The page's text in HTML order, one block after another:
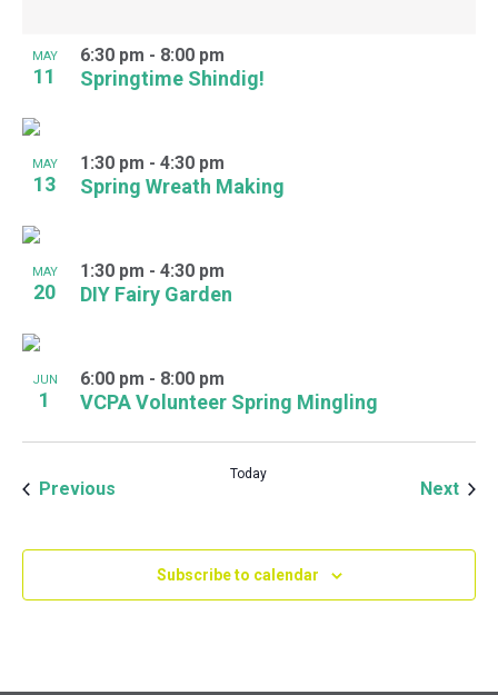
MAY
11 Springtime Shindig!
6:30 pm - 8:00 pm
MAY
13 Spring Wreath Making
1:30 pm - 4:30 pm
MAY
20 DIY Fairy Garden
1:30 pm - 4:30 pm
JUN
1 VCPA Volunteer Spring Mingling
6:00 pm - 8:00 pm
Previous
Today
Next
Subscribe to calendar